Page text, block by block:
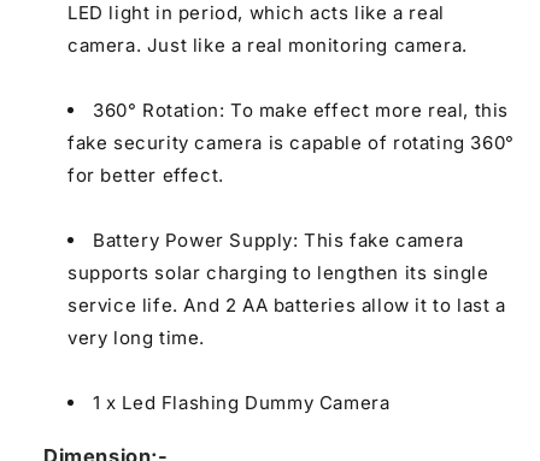
LED light in period, which acts like a real
camera. Just like a real monitoring camera.
360° Rotation: To make effect more real, this
fake security camera is capable of rotating 360°
for better effect.
Battery Power Supply: This fake camera
supports solar charging to lengthen its single
service life. And 2 AA batteries allow it to last a
very long time.
1 x Led Flashing Dummy Camera
Dimension;-